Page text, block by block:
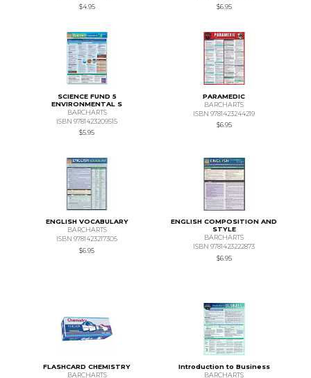
$4.95
$6.95
SCIENCE FUND 5
ENVIRONMENTAL S
BARCHARTS
ISBN 9781423209515
$5.95
PARAMEDIC
BARCHARTS
ISBN 9781423244219
$6.95
ENGLISH VOCABULARY
BARCHARTS
ISBN 9781423217305
$6.95
ENGLISH COMPOSITION AND
STYLE
BARCHARTS
ISBN 9781423222873
$6.95
FLASHCARD CHEMISTRY
BARCHARTS
Introduction to Business
BARCHARTS